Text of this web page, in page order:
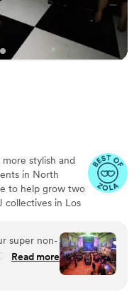
stylish and
in North
to help grow two
collectives in Los
spots. When
I knew I would
experience for
something
super non-
it.
insight into
Read more